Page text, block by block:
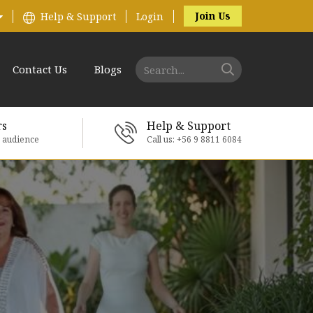
Help & Support Login Join Us
Contact Us Blogs
Help & Support
Call us: +56 9 8811 6084